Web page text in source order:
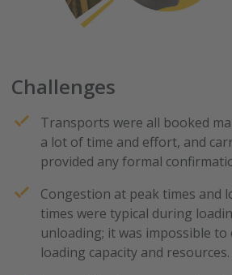
Challenges
Transports were all booked
a lot of time and effort, and
provided any formal
Congestion at peak times and
times were typical during
unloading; it was impossible to
loading capacity and resources.